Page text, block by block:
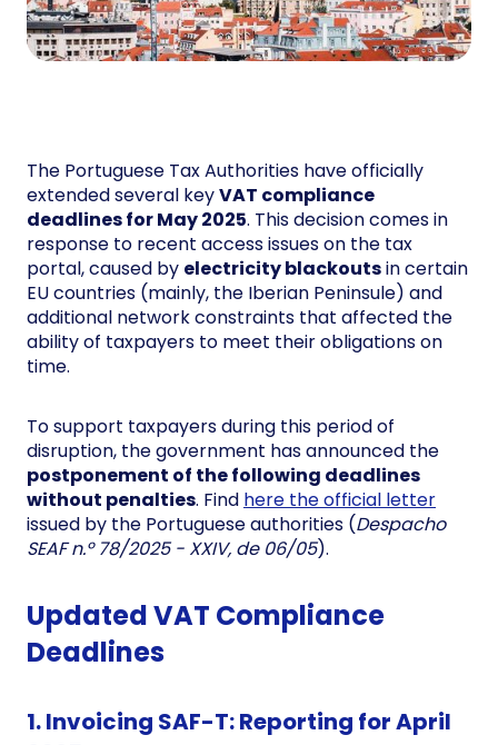
The Portuguese Tax Authorities have officially
extended several keyVAT compliance
deadlines for May 2025. This decision comes in
response to recent access issues on the tax
portal, caused by electricity blackoutsin certain
EU countries (mainly, the Iberian Peninsule) and
additional network constraints that affected the
ability of taxpayers to meet their obligations on
time.
To support taxpayers during this period of
disruption, the government has announced the
postponement of the following deadlines
without penalties. Find here the official letter
issued by the Portuguese authorities (Despacho
SEAF n.º 78/2025 - XXIV, de 06/05).
Updated VAT Compliance
Deadlines
1. Invoicing SAF-T: Reporting for April